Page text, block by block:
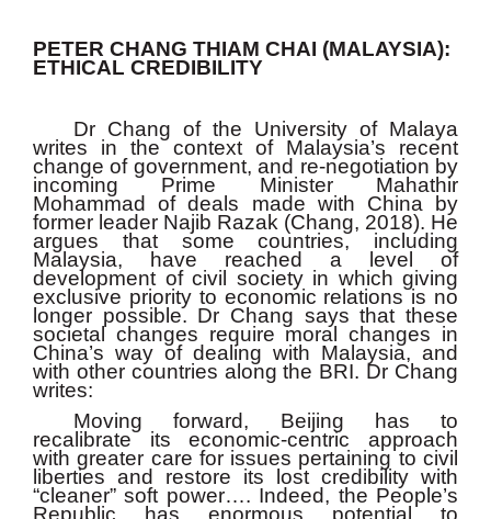
PETER CHANG THIAM CHAI (MALAYSIA):
ETHICAL CREDIBILITY
Dr Chang of the University of Malaya
writes in the context of Malaysia’s recent
change of government, and re-negotiation by
incoming Prime Minister Mahathir
Mohammad of deals made with China by
former leader Najib Razak (Chang, 2018). He
argues that some countries, including
Malaysia, have reached a level of
development of civil society in which giving
exclusive priority to economic relations is no
longer possible. Dr Chang says that these
societal changes require moral changes in
China’s way of dealing with Malaysia, and
with other countries along the BRI. Dr Chang
writes:
Moving forward, Beijing has to
recalibrate its economic-centric approach
with greater care for issues pertaining to civil
liberties and restore its lost credibility with
“cleaner” soft power…. Indeed, the People’s
Republic has enormous potential to